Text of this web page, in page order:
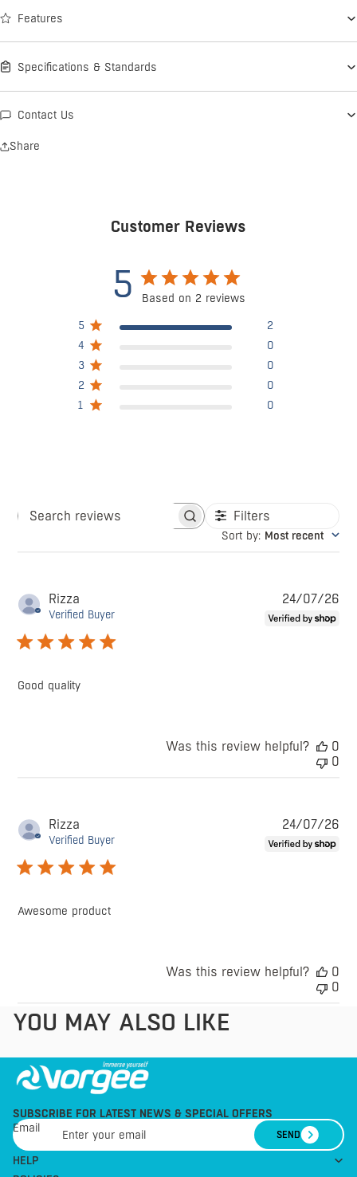
Features
Specifications & Standards
Contact Us
Share
Customer Reviews
5 Based on 2 reviews
5
2
4
0
3
0
2
0
1
0
Search
Filters
Sort by: Most recent
Rizza
Verified Buyer
Good quality
24/07/26
Was this review helpful?
0
0
Rizza
Verified Buyer
Awesome product
24/07/26
Was this review helpful?
0
0
YOU MAY ALSO LIKE
SUBSCRIBE FOR LATEST NEWS & SPECIAL OFFERS
Email
SEND
HELP